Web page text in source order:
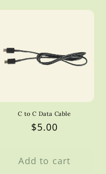
C to C Data Cable
Regular
$5.00
Add to cart